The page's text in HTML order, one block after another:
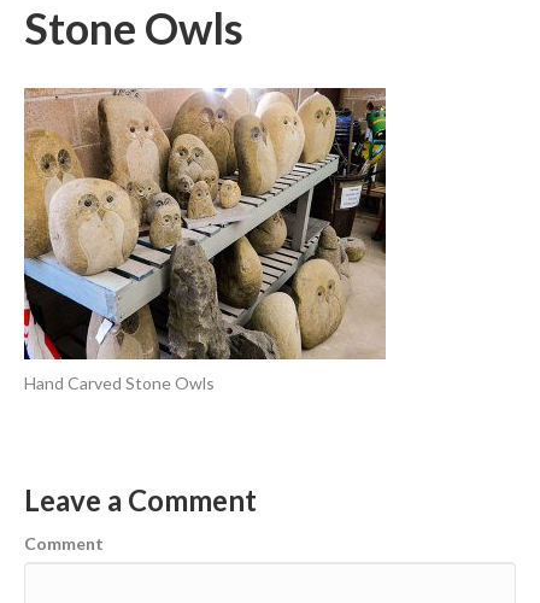
Stone Owls
Hand Carved Stone Owls
Leave a Comment
Comment